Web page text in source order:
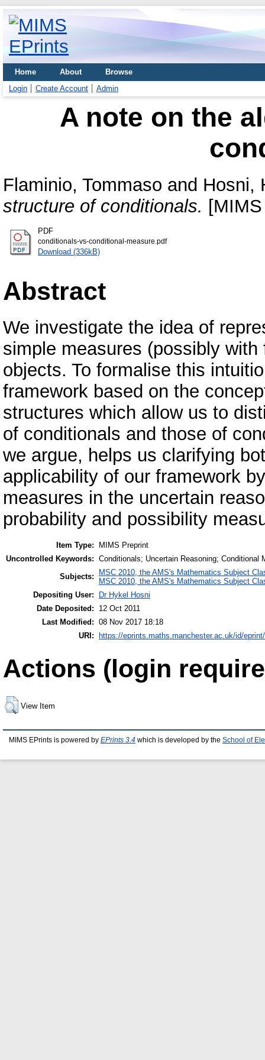
Home About
Browse
Login
Create Account Admin
A note on the
Flaminio, Tommaso and Hosni,
structure of conditionals.
PDF
conditionals-vs-conditional-measure.pdf
Download (336kB)
Abstract
We investigate the idea of
simple measures (possibly
objects. To formalise this
framework based on the
structures which allow us to
of conditionals and those of
we argue, helps us clarifying
applicability of our framework
measures in the uncertain
probability and possibility
Item Type:
MIMS Preprint
Uncontrolled Keywords: Conditionals; Uncertain Reasoning; Conditional
Subjects:
MSC 2010, the AMS's Mathematics Subject
MSC 2010, the AMS's Mathematics Subject
Depositing User:
Dr Hykel Hosni
Date Deposited:
12 Oct 2011
Last Modified: 08 Nov 2017 18:18
URI: https://eprints.maths.manchester.ac.uk/id/
Actions (login
View Item
MIMS EPrints is powered by EPrints 3.4 which is developed by the School of